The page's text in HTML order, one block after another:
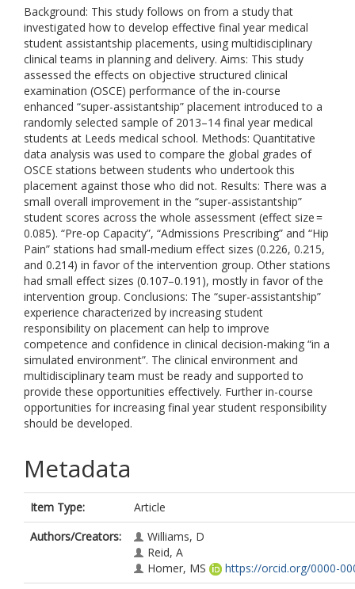
Background: This study follows on from a study that
investigated how to develop effective final year medical
student assistantship placements, using multidisciplinary
clinical teams in planning and delivery. Aims: This study
assessed the effects on objective structured clinical
examination (OSCE) performance of the in-course
enhanced “super-assistantship” placement introduced to a
randomly selected sample of 2013–14 final year medical
students at Leeds medical school. Methods: Quantitative
data analysis was used to compare the global grades of
OSCE stations between students who undertook this
placement against those who did not. Results: There was a
small overall improvement in the “super-assistantship”
student scores across the whole assessment (effect size =
0.085). “Pre-op Capacity”, “Admissions Prescribing” and “Hip
Pain” stations had small-medium effect sizes (0.226, 0.215,
and 0.214) in favor of the intervention group. Other stations
had small effect sizes (0.107–0.191), mostly in favor of the
intervention group. Conclusions: The “super-assistantship”
experience characterized by increasing student
responsibility on placement can help to improve
competence and confidence in clinical decision-making “in a
simulated environment”. The clinical environment and
multidisciplinary team must be ready and supported to
provide these opportunities effectively. Further in-course
opportunities for increasing final year student responsibility
should be developed.
Metadata
Item Type:
Article
Authors/Creators:
Williams, D
Reid, A
Homer, MS
https://orcid.org/0000-